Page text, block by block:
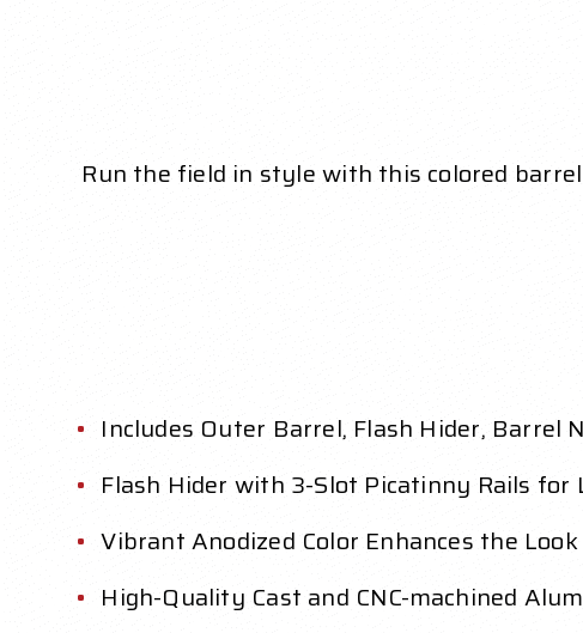
Run the field in style with this colored
Includes Outer Barrel, Flash Hider, Barrel
Flash Hider with 3-Slot Picatinny Rails for
Vibrant Anodized Color Enhances the
High-Quality Cast and CNC-machined